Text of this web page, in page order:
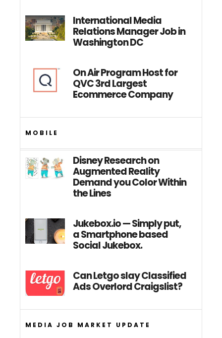
International Media
Relations Manager Job in
Washington DC
On Air Program Host for
QVC 3rd Largest
Ecommerce Company
MOBILE
Disney Research on
Augmented Reality
Demand you Color Within
the Lines
Jukebox.io — Simply put,
a Smartphone based
Social Jukebox.
Can Letgo slay Classified
Ads Overlord Craigslist?
MEDIA JOB MARKET UPDATE